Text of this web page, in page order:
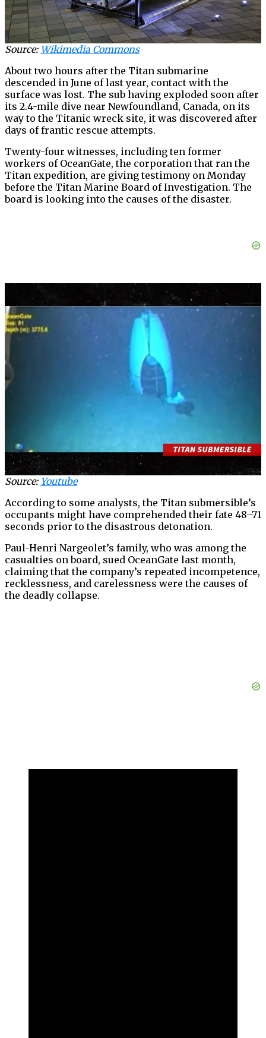
Source: Wikimedia Commons
About two hours after the Titan submarine
descended in June of last year, contact with the
surface was lost. The sub having exploded soon after
its 2.4-mile dive near Newfoundland, Canada, on its
way to the Titanic wreck site, it was discovered after
days of frantic rescue attempts.
Twenty-four witnesses, including ten former
workers of OceanGate, the corporation that ran the
Titan expedition, are giving testimony on Monday
before the Titan Marine Board of Investigation. The
board is looking into the causes of the disaster.
Source: Youtube
According to some analysts, the Titan submersible’s
occupants might have comprehended their fate 48–71
seconds prior to the disastrous detonation.
Paul-Henri Nargeolet’s family, who was among the
casualties on board, sued OceanGate last month,
claiming that the company’s repeated incompetence,
recklessness, and carelessness were the causes of
the deadly collapse.